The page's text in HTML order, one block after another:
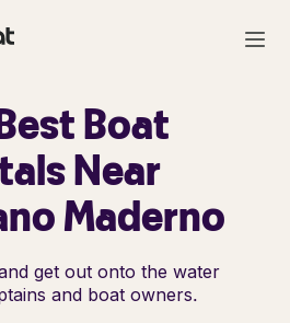
Boat
Near
Maderno
get out onto the water
and boat owners.